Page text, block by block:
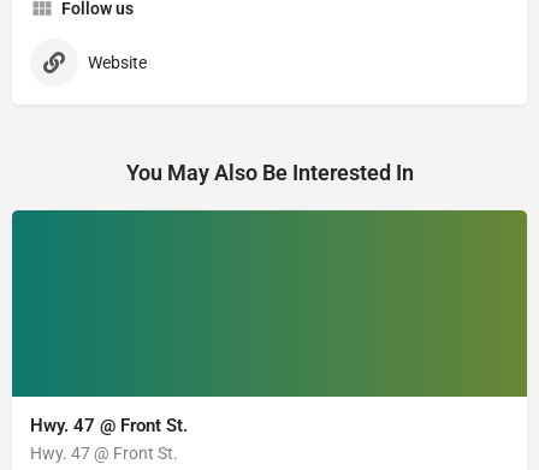
Follow us
Website
You May Also Be Interested In
Hwy. 47 @ Front St.
Hwy. 47 @ Front St.